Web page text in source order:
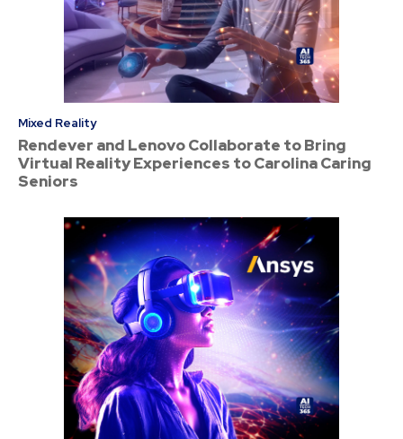
Mixed Reality
Rendever and Lenovo Collaborate to Bring
Virtual Reality Experiences to Carolina Caring
Seniors